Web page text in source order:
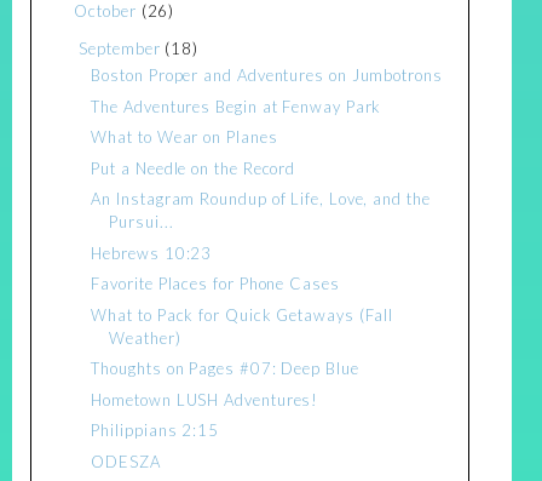
October (26)
September (18)
Boston Proper and Adventures on Jumbotrons
The Adventures Begin at Fenway Park
What to Wear on Planes
Put a Needle on the Record
An Instagram Roundup of Life, Love, and the
Pursui...
Hebrews 10:23
Favorite Places for Phone Cases
What to Pack for Quick Getaways (Fall
Weather)
Thoughts on Pages #07: Deep Blue
Hometown LUSH Adventures!
Philippians 2:15
ODESZA